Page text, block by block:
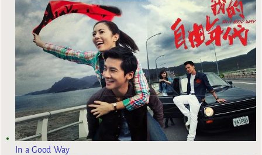
In a Good Way